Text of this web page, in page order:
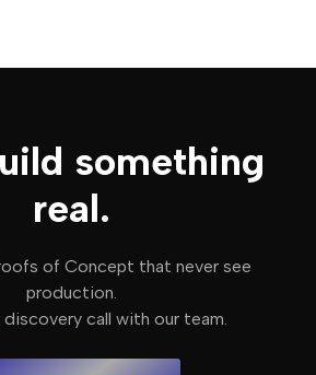
something
real.
of Concept that never see
production.
discovery call with our team.